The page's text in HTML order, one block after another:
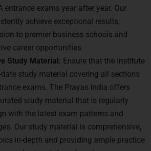
entrance exams year after year. Our
achieve exceptional results,
to premier business schools and
career opportunities.
Study Material: Ensure that the institute
study material covering all sections
exams. The Prayas India offers
study material that is regularly
with the latest exam patterns and
Our study material is comprehensive,
in-depth and providing ample practice